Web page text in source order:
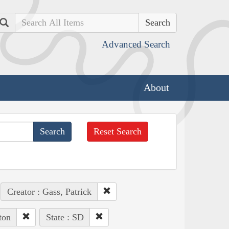
Search
Advanced Search
About
Reset Search
Creator : Gass, Patrick
State : SD